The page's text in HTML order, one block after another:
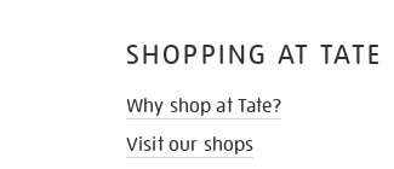
SHOPPING AT TATE
Why shop at Tate?
Visit our shops